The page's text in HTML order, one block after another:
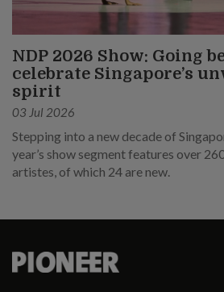
NDP 2026 Show: Going
celebrate Singapore’s
spirit
03 Jul 2026
Stepping into a new decade of
year’s show segment features over
artistes, of which 24 are new.